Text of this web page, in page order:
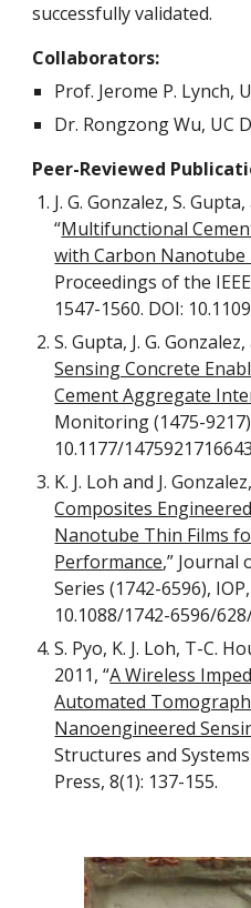
successfully validated.
Collaborators:
Prof. Jerome P. Lynch,
Dr. Rongzong Wu, UC
Peer-Reviewed
J. G. Gonzalez, S.
“Multifunctional
with Carbon Nanotube
Proceedings of the
1547-1560. DOI:
S. Gupta, J. G.
Sensing Concrete
Cement Aggregate
Monitoring (1475-
10.1177/
K. J. Loh and J.
Composites
Nanotube Thin Films
Performance,” Journal
Series (1742-6596),
10.1088/1742-6596/
S. Pyo, K. J. Loh, T-C.
2011, “A Wireless
Automated
Nanoengineered
Structures and
Press, 8(1): 137-155.